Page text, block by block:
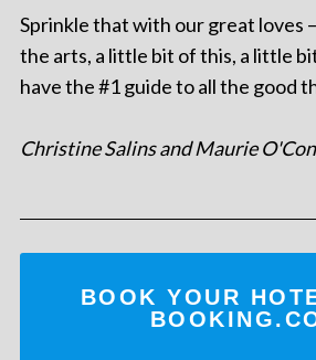
Sprinkle that with our great loves
the arts, a little bit of this, a little
have the #1 guide to all the good
Christine Salins and Maurie
BOOK YOUR